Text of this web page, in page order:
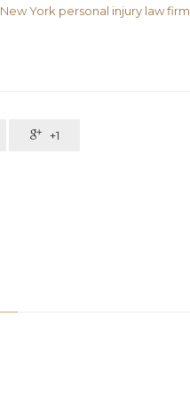
New York personal injury law firm
 +1